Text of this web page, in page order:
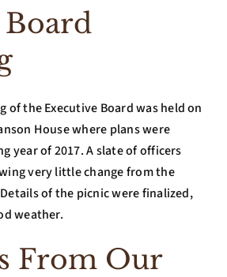
of the Executive Board was held on
House where plans were
year of 2017. A slate of officers
very little change from the
of the picnic were finalized,
weather.
From Our